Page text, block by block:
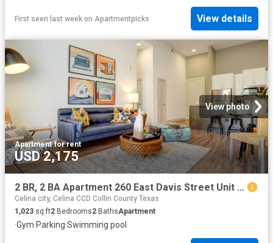
First seen last week on Apartmentpicks View details
View photo
Apartment·for rent
USD 2,175
2 BR, 2 BA Apartment 260 East Davis Street Unit 2313, McKinney, TX 75069
Celina city, Celina CCD Collin County Texas
1,023 sq.ft2 Bedrooms2 BathsApartment
·Gym·Parking·Swimming pool